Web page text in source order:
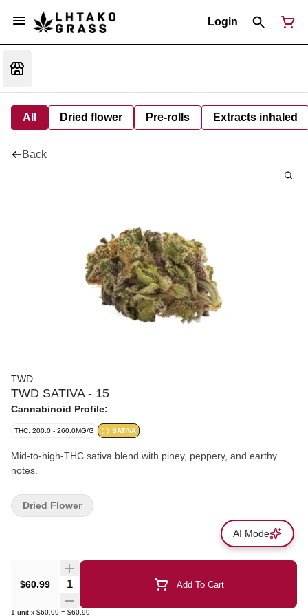
Login
All Dried flower Pre-rolls Extracts inhaled
Back
TWD
TWD SATIVA - 15
Cannabinoid Profile:
THC: 200.0 - 260.0MG/G SATIVA
Mid-to-high-THC sativa blend with piney, peppery, and earthy
notes.
$60.99 Quantity Selector Add To Cart
1 unit x $60.99 = $60.99
Dried Flower
AI Mode